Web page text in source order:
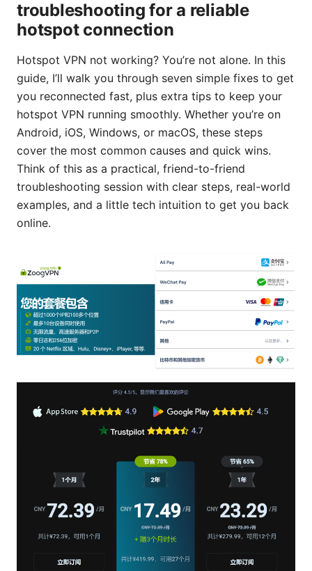
troubleshooting for a reliable
hotspot connection
Hotspot VPN not working? You’re not alone. In this
guide, I’ll walk you through seven simple fixes to get
you reconnected fast, plus extra tips to keep your
hotspot VPN running smoothly. Whether you’re on
Android, iOS, Windows, or macOS, these steps
cover the most common causes and quick wins.
Think of this as a practical, friend-to-friend
troubleshooting session with clear steps, real-world
examples, and a little tech intuition to get you back
online.